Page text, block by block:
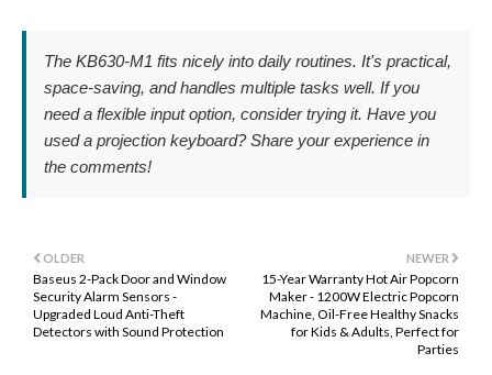
The KB630-M1 fits nicely into daily routines. It's practical,
space-saving, and handles multiple tasks well. If you
need a flexible input option, consider trying it. Have you
used a projection keyboard? Share your experience in
the comments!
NEWER
15-Year Warranty Hot Air Popcorn
Maker - 1200W Electric Popcorn
Machine, Oil-Free Healthy Snacks
for Kids & Adults, Perfect for
Parties
OLDER
Baseus 2-Pack Door and Window
Security Alarm Sensors -
Upgraded Loud Anti-Theft
Detectors with Sound Protection